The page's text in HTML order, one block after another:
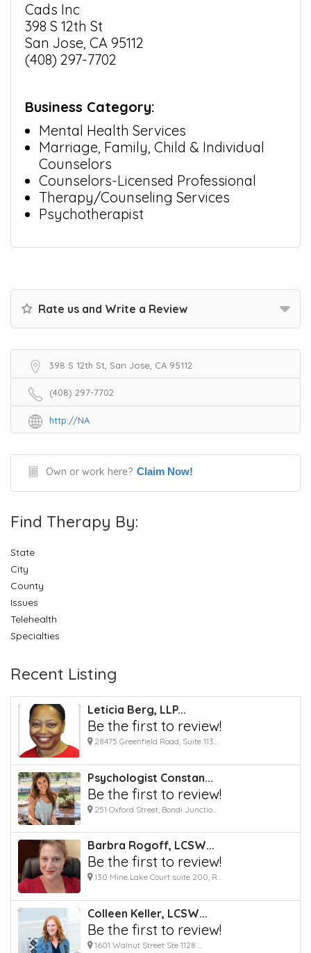
Cads Inc
398 S 12th St
San Jose, CA 95112
(408) 297-7702
Business Category:
Mental Health Services
Marriage, Family, Child & Individual
Counselors
Counselors-Licensed Professional
Therapy/Counseling Services
Psychotherapist
Rate us and Write a Review
398 S 12th St, San Jose, CA 95112
(408) 297-7702
http://NA
Own or work here? Claim Now!
Find Therapy By:
State
City
County
Issues
Telehealth
Specialties
Recent Listing
Leticia Berg, LLP...
Be the first to review!
28475 Greenfield Road, Suite 113...
Psychologist Constan...
Be the first to review!
251 Oxford Street, Bondi Junctio...
Barbra Rogoff, LCSW...
Be the first to review!
130 Mine Lake Court suite 200, R...
Colleen Keller, LCSW...
Be the first to review!
1601 Walnut Street Ste 1128 ...